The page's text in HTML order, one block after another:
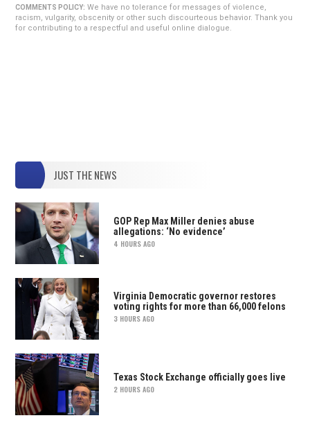
COMMENTS POLICY: We have no tolerance for messages of violence,
racism, vulgarity, obscenity or other such discourteous behavior. Thank you
for contributing to a respectful and useful online dialogue.
JUST THE NEWS
GOP Rep Max Miller denies abuse
allegations: ‘No evidence’
4 HOURS AGO
Virginia Democratic governor restores
voting rights for more than 66,000 felons
3 HOURS AGO
Texas Stock Exchange officially goes live
2 HOURS AGO